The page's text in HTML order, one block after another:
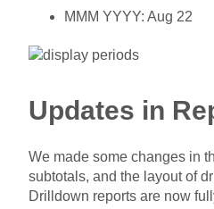
MMM YYYY: Aug 22
Updates in
We made some changes in
subtotals, and the layout of
Drilldown reports are now